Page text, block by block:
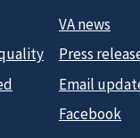
VA news
Press
Email
Facebook